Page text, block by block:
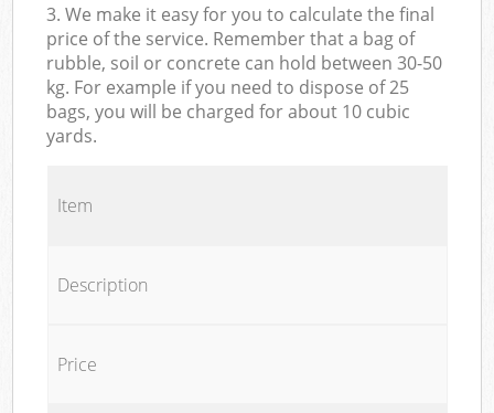
3. We make it easy for you to calculate the final
price of the service. Remember that a bag of
rubble, soil or concrete can hold between 30-50
kg. For example if you need to dispose of 25
bags, you will be charged for about 10 cubic
yards.
Item
Description
Price